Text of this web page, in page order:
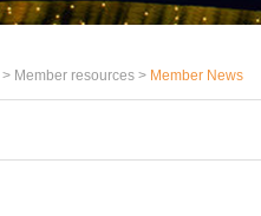
> Member resources > Member News